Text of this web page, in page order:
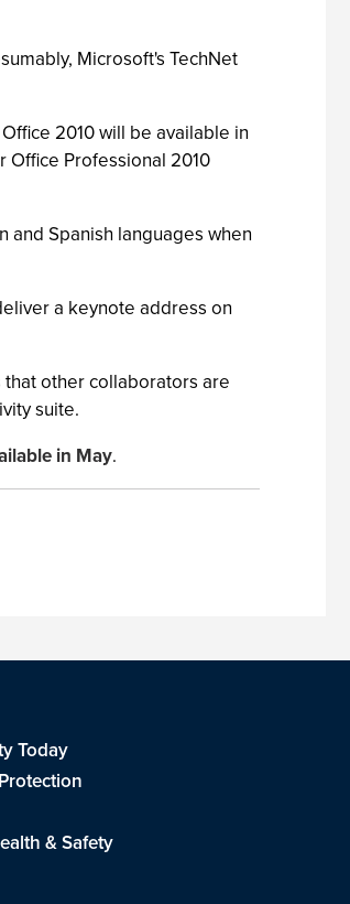
Microsoft's TechNet
2010 will be available in
Office Professional 2010
and Spanish languages when
a keynote address on
other collaborators are
suite.
in May.
Today
& Safety